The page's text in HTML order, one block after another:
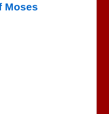
Moses